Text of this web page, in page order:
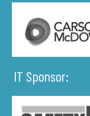
IT Sponsor: